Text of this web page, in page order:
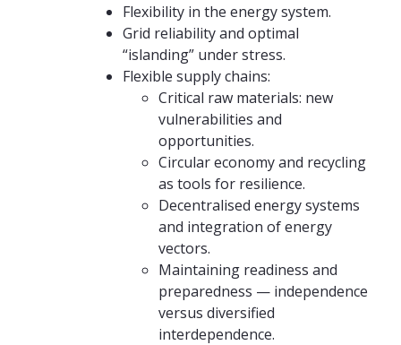
Flexibility in the energy system.
Grid reliability and optimal
“islanding” under stress.
Flexible supply chains:
Critical raw materials: new
vulnerabilities and
opportunities.
Circular economy and recycling
as tools for resilience.
Decentralised energy systems
and integration of energy
vectors.
Maintaining readiness and
preparedness — independence
versus diversified
interdependence.